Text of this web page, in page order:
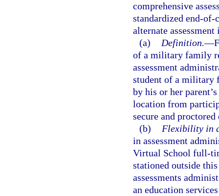
comprehensive
standardized end-of-
alternate
(a)
Definition.—
of a military family
assessment
student of a military
by his or her
location from
secure and proctored
(b)
Flexibility in
in assessment
Virtual School full-
stationed outside
assessments
an education